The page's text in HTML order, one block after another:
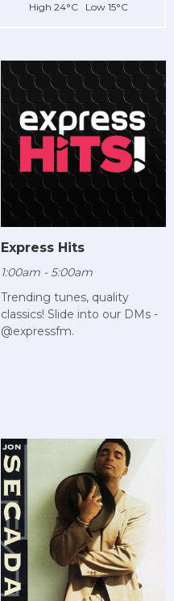
High 24°C Low 15°C
Express Hits
1:00am - 5:00am
Trending tunes, quality
classics! Slide into our DMs -
@expressfm.